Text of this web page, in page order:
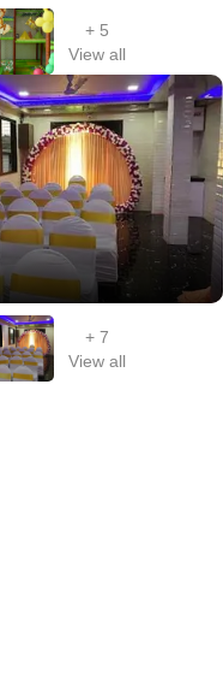
+ 5
View all
+ 7
View all